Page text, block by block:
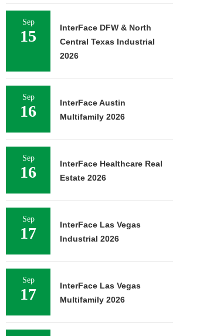
Sep
15
InterFace DFW & North
Central Texas Industrial
2026
Sep
16
InterFace Austin
Multifamily 2026
Sep
16
InterFace Healthcare Real
Estate 2026
Sep
17
InterFace Las Vegas
Industrial 2026
Sep
17
InterFace Las Vegas
Multifamily 2026